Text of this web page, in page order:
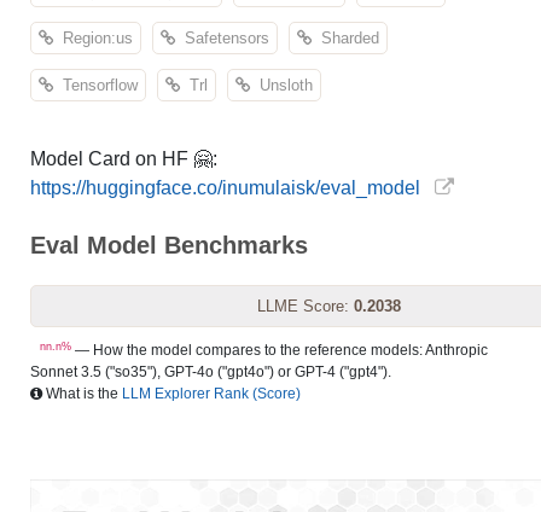
Region:us Safetensors Sharded
Tensorflow Trl Unsloth
Model Card on HF 🤗:
https://huggingface.co/inumulaisk/eval_model
Eval Model Benchmarks
LLME Score: 0.2038
nn.n% — How the model compares to the reference models: Anthropic
Sonnet 3.5 ("so35"), GPT-4o ("gpt4o") or GPT-4 ("gpt4").
What is the LLM Explorer Rank (Score)